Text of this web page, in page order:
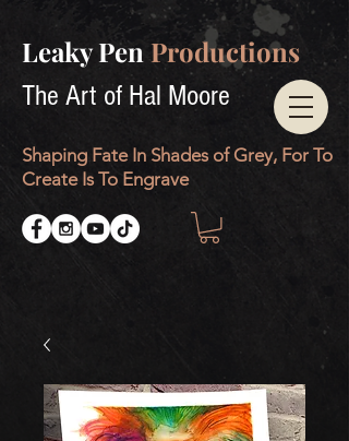
Leaky PenProductions
The Art of Hal Moore
Shaping Fate In Shades of Grey, For To
Create Is To Engrave